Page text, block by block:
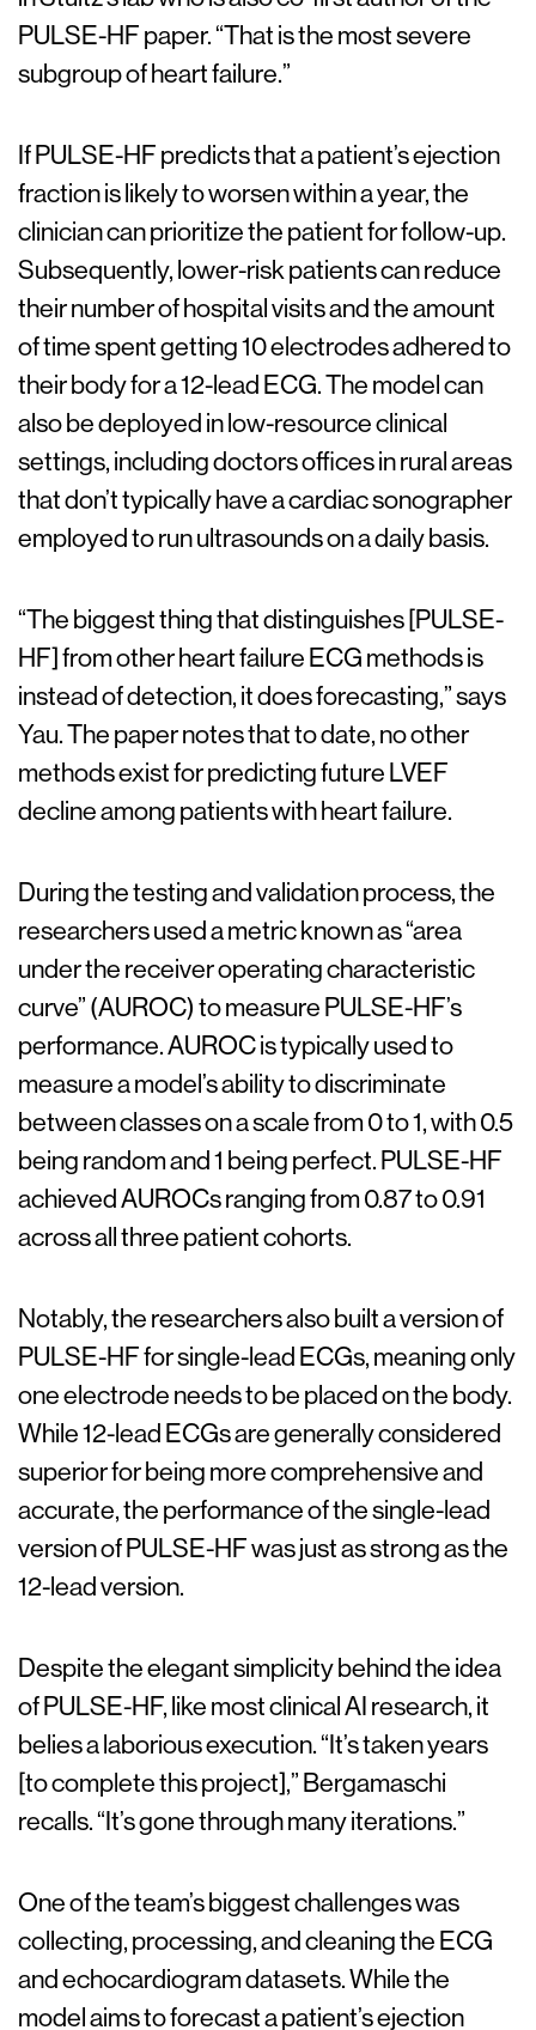
PULSE-HF paper. “That is the most severe
subgroup of heart failure.”
If PULSE-HF predicts that a patient’s ejection
fraction is likely to worsen within a year, the
clinician can prioritize the patient for follow-up.
Subsequently, lower-risk patients can reduce
their number of hospital visits and the amount
of time spent getting 10 electrodes adhered to
their body for a 12-lead ECG. The model can
also be deployed in low-resource clinical
settings, including doctors offices in rural areas
that don’t typically have a cardiac sonographer
employed to run ultrasounds on a daily basis.
“The biggest thing that distinguishes [PULSE-
HF] from other heart failure ECG methods is
instead of detection, it does forecasting,” says
Yau. The paper notes that to date, no other
methods exist for predicting future LVEF
decline among patients with heart failure.
During the testing and validation process, the
researchers used a metric known as “area
under the receiver operating characteristic
curve” (AUROC) to measure PULSE-HF’s
performance. AUROC is typically used to
measure a model’s ability to discriminate
between classes on a scale from 0 to 1, with 0.5
being random and 1 being perfect. PULSE-HF
achieved AUROCs ranging from 0.87 to 0.91
across all three patient cohorts.
Notably, the researchers also built a version of
PULSE-HF for single-lead ECGs, meaning only
one electrode needs to be placed on the body.
While 12-lead ECGs are generally considered
superior for being more comprehensive and
accurate, the performance of the single-lead
version of PULSE-HF was just as strong as the
12-lead version.
Despite the elegant simplicity behind the idea
of PULSE-HF, like most clinical AI research, it
belies a laborious execution. “It’s taken years
[to complete this project],” Bergamaschi
recalls. “It’s gone through many iterations.”
One of the team’s biggest challenges was
collecting, processing, and cleaning the ECG
and echocardiogram datasets. While the
model aims to forecast a patient’s ejection